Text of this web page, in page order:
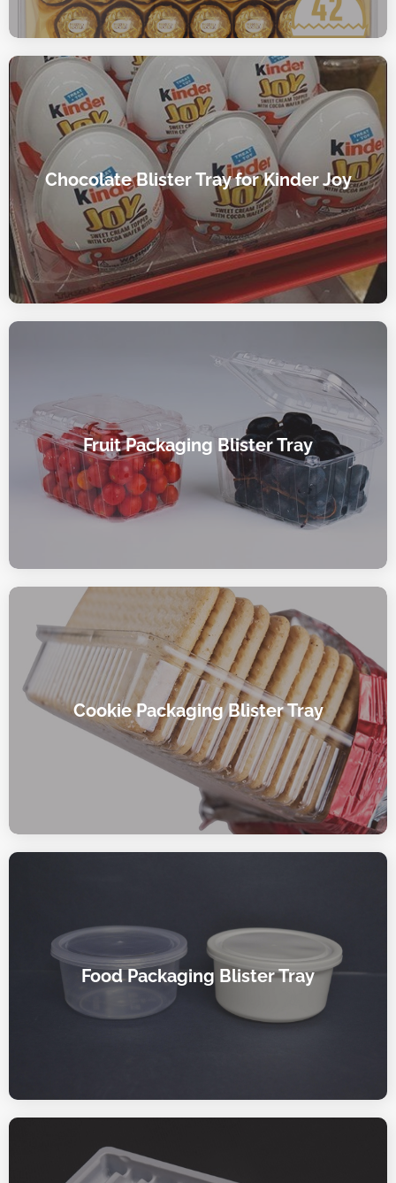
Chocolate Blister Tray for Kinder Joy
Fruit Packaging Blister Tray
Cookie Packaging Blister Tray
Food Packaging Blister Tray